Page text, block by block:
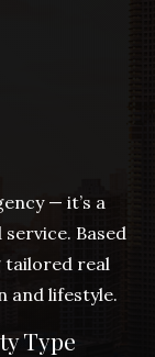
— it’s a
Based
tailored real
and lifestyle.
Type